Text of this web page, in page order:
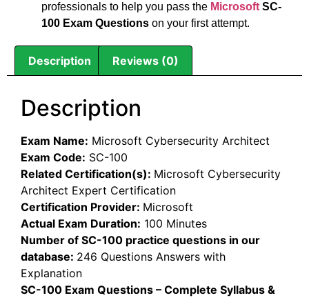
professionals to help you pass the Microsoft SC-
100 Exam Questions on your first attempt.
Description Reviews (0)
Description
Exam Name: Microsoft Cybersecurity Architect
Exam Code: SC-100
Related Certification(s): Microsoft Cybersecurity
Architect Expert Certification
Certification Provider: Microsoft
Actual Exam Duration: 100 Minutes
Number of SC-100 practice questions in our
database: 246 Questions Answers with
Explanation
SC-100 Exam Questions – Complete Syllabus &